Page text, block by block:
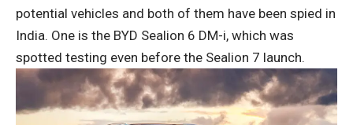
potential vehicles and both of them have been spied in
India. One is the BYD Sealion 6 DM-i, which was
spotted testing even before the Sealion 7 launch.